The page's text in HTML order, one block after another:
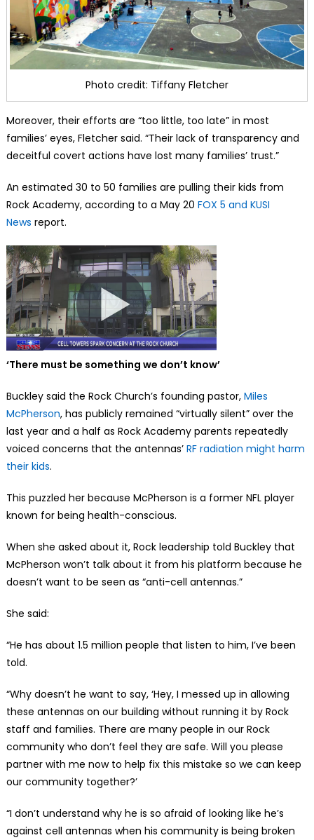
Photo credit: Tiffany Fletcher
Moreover, their efforts are “too little, too late” in most
families’ eyes, Fletcher said. “Their lack of transparency and
deceitful covert actions have lost many families’ trust.”
An estimated 30 to 50 families are pulling their kids from
Rock Academy, according to a May 20 FOX 5 and KUSI
News report.
‘There must be something we don’t know’
Buckley said the Rock Church’s founding pastor, Miles
McPherson, has publicly remained “virtually silent” over the
last year and a half as Rock Academy parents repeatedly
voiced concerns that the antennas’ RF radiation might harm
their kids.
This puzzled her because McPherson is a former NFL player
known for being health-conscious.
When she asked about it, Rock leadership told Buckley that
McPherson won’t talk about it from his platform because he
doesn’t want to be seen as “anti-cell antennas.”
She said:
“He has about 1.5 million people that listen to him, I’ve been
told.
“Why doesn’t he want to say, ‘Hey, I messed up in allowing
these antennas on our building without running it by Rock
staff and families. There are many people in our Rock
community who don’t feel they are safe. Will you please
partner with me now to help fix this mistake so we can keep
our community together?’
“I don’t understand why he is so afraid of looking like he’s
against cell antennas when his community is being broken